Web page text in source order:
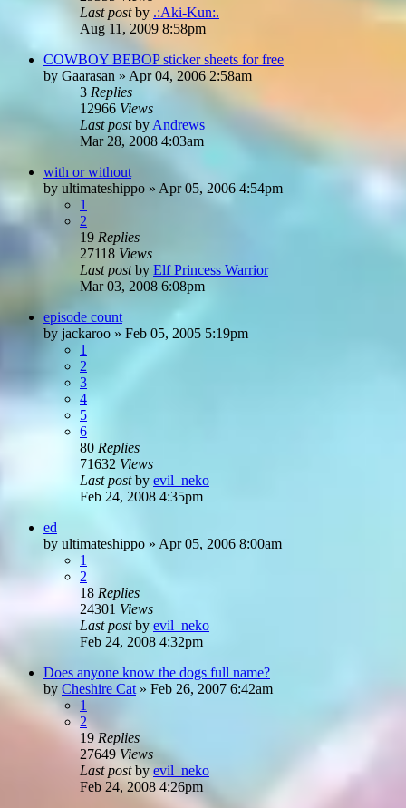
Last postby .:Aki-Kun:.
Aug 11, 2009 8:58pm
COWBOY BEBOP sticker sheets for free
by Gaarasan » Apr 04, 2006 2:58am
3 Replies
12966 Views
Last postby Andrews
Mar 28, 2008 4:03am
with or without
by ultimateshippo » Apr 05, 2006 4:54pm
1
2
19 Replies
27118 Views
Last postby Elf Princess Warrior
Mar 03, 2008 6:08pm
episode count
by jackaroo » Feb 05, 2005 5:19pm
1
2
3
4
5
6
80 Replies
71632 Views
Last postby evil_neko
Feb 24, 2008 4:35pm
ed
by ultimateshippo » Apr 05, 2006 8:00am
1
2
18 Replies
24301 Views
Last postby evil_neko
Feb 24, 2008 4:32pm
Does anyone know the dogs full name?
by Cheshire Cat » Feb 26, 2007 6:42am
1
2
19 Replies
27649 Views
Last postby evil_neko
Feb 24, 2008 4:26pm